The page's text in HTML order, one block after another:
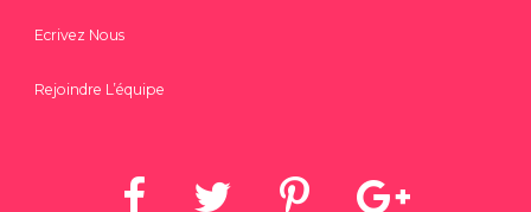
Ecrivez Nous
Rejoindre L’équipe